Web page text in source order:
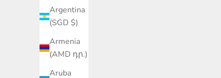
Argentina
(SGD $)
Armenia
(AMD դր.)
Aruba